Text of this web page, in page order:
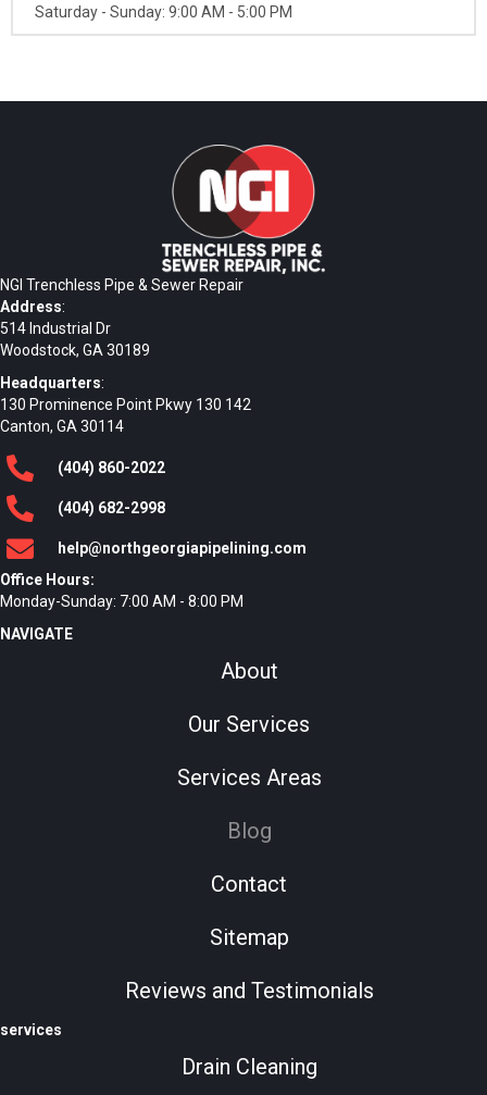
Saturday - Sunday: 9:00 AM - 5:00 PM
NGI Trenchless Pipe & Sewer Repair
Address:
514 Industrial Dr
Woodstock, GA 30189
Headquarters:
130 Prominence Point Pkwy 130 142
Canton, GA 30114
(404) 860-2022
(404) 682-2998
help@northgeorgiapipelining.com
Office Hours:
Monday-Sunday: 7:00 AM - 8:00 PM
NAVIGATE
About
Our Services
Services Areas
Blog
Contact
Sitemap
Reviews and Testimonials
services
Drain Cleaning